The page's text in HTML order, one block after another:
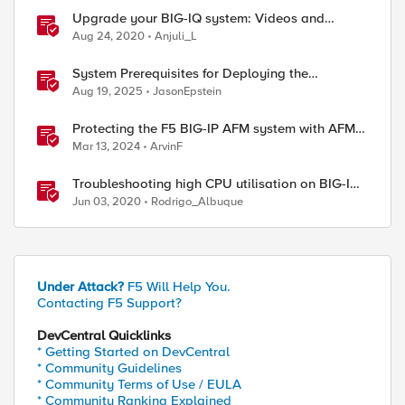
Upgrade your BIG-IQ system: Videos and
procedures
Aug 24, 2020 Anjuli_L
System Prerequisites for Deploying the
Application Study Tool
Aug 19, 2025 JasonEpstein
Protecting the F5 BIG-IP AFM system with AFM
Protocol Inspection System Checks
Mar 13, 2024 ArvinF
Troubleshooting high CPU utilisation on BIG-IP
systems
Jun 03, 2020 Rodrigo_Albuque
Under Attack? F5 Will Help You.
Contacting F5 Support?
DevCentral Quicklinks
* Getting Started on DevCentral
* Community Guidelines
* Community Terms of Use / EULA
* Community Ranking Explained